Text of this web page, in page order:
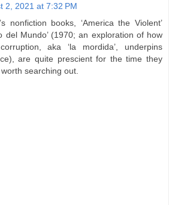
2, 2021 at 7:32 PM
nonfiction books, ‘America the Violent’
del Mundo’ (1970; an exploration of how
aka ‘la mordida’, underpins
are quite prescient for the time they
searching out.